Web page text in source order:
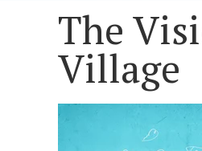
The
Village